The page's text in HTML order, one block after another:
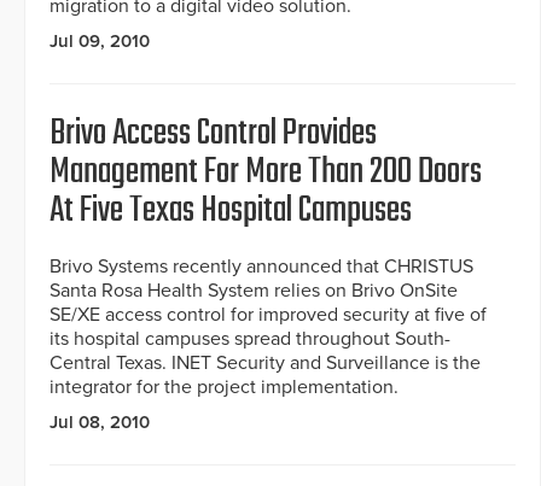
migration to a digital video solution.
Jul 09, 2010
Brivo Access Control Provides
Management For More Than 200 Doors
At Five Texas Hospital Campuses
Brivo Systems recently announced that CHRISTUS
Santa Rosa Health System relies on Brivo OnSite
SE/XE access control for improved security at five of
its hospital campuses spread throughout South-
Central Texas. INET Security and Surveillance is the
integrator for the project implementation.
Jul 08, 2010